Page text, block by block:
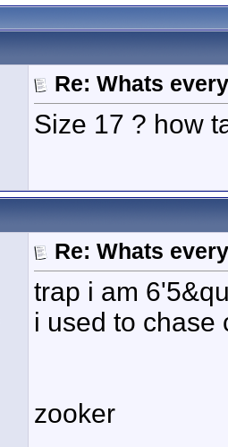
Re: Whats
Size 17 ? how
Re: Whats
trap i am
i used to chase
zooker